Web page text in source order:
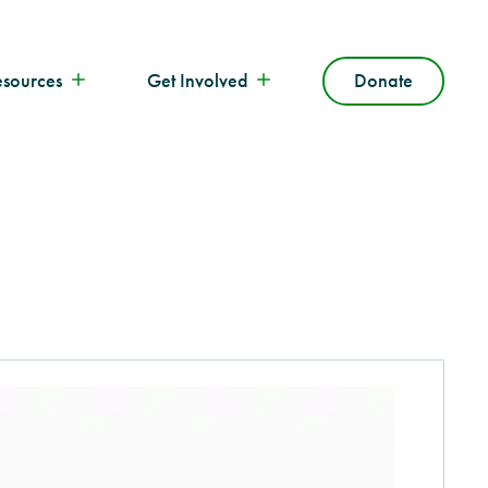
Get Involved Donate